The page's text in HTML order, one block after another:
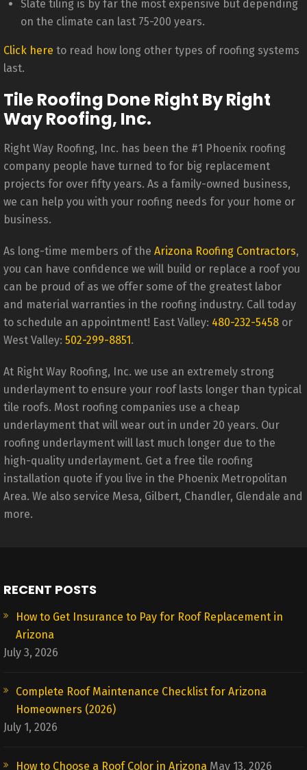
Slate tiling is by far the most expensive but depending
on the climate can last 75-200 years.
Click here to read how long other types of roofing systems
last.
Tile Roofing Done Right By Right
Way Roofing, Inc.
Right Way Roofing, Inc. has been the #1 Phoenix roofing
company people have turned to for big replacement
projects for over fifty years. As a family-owned business,
we can help you with your roofing needs for your home or
business.
As long-time members of the Arizona Roofing Contractors,
you can have confidence we will build or replace a roof you
can be proud of as we offer some of the greatest labor
and material warranties in the roofing industry. Call today
to schedule an appointment! East Valley: 480-232-5458 or
West Valley: 502-299-8851.
At Right Way Roofing, Inc. we use an extremely strong
underlayment to ensure your roof lasts longer than typical
tile roofs. Most roofing companies use a cheap
underlayment that will wear out in under 20 years. Our
roofing underlayment will last much longer due to the
high-quality underlayment. Get a free tile roofing
installation quote if you live in the Phoenix Metropolitan
Area. We also service Mesa, Gilbert, Chandler, Glendale and
more.
RECENT POSTS
How to Get Insurance to Pay for Roof Replacement in
Arizona
July 3, 2026
Complete Roof Maintenance Checklist for Arizona
Homeowners (2026)
July 1, 2026
How to Choose a Roof Color in Arizona May 13, 2026